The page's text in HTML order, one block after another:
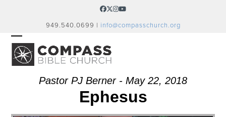
Facebook
Twitter
Instagram
YouTube
949.540.0699 | info@compasschurch.org
OPEN
MOBILE
MENU
CLOSE
MOBILE
MENUPastor PJ Berner - May 22, 2018
Ephesus